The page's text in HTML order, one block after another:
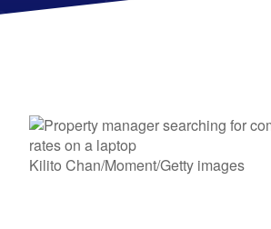
Kilito Chan/Moment/Getty images